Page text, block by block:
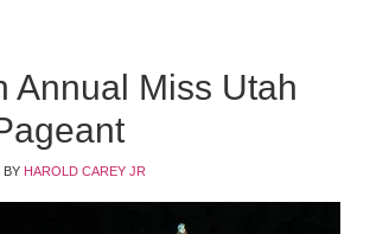
Annual Miss Utah
BY HAROLD CAREY JR